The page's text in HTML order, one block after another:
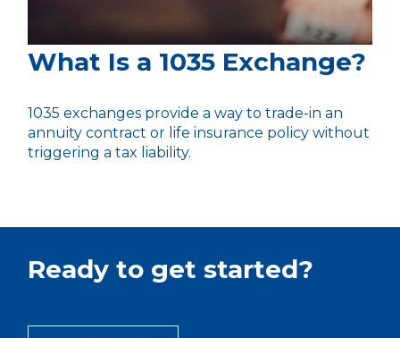
What Is a 1035 Exchange?
1035 exchanges provide a way to trade-in an
annuity contract or life insurance policy without
triggering a tax liability.
Ready to get started?